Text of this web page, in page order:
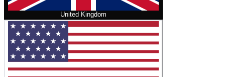
United Kingdom